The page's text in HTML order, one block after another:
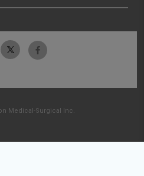
Medical-Surgical Inc.